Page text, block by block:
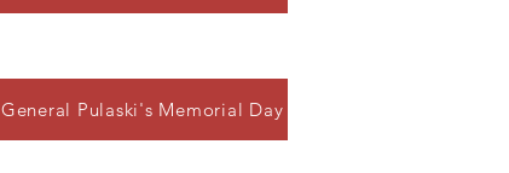
General Pulaski's Memorial Day